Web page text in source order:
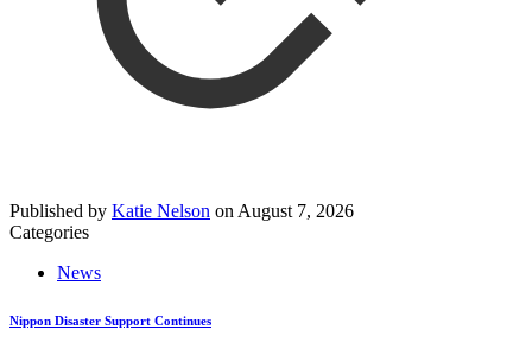
Published by Katie Nelson on August 7, 2026
Categories
News
Nippon Disaster Support Continues